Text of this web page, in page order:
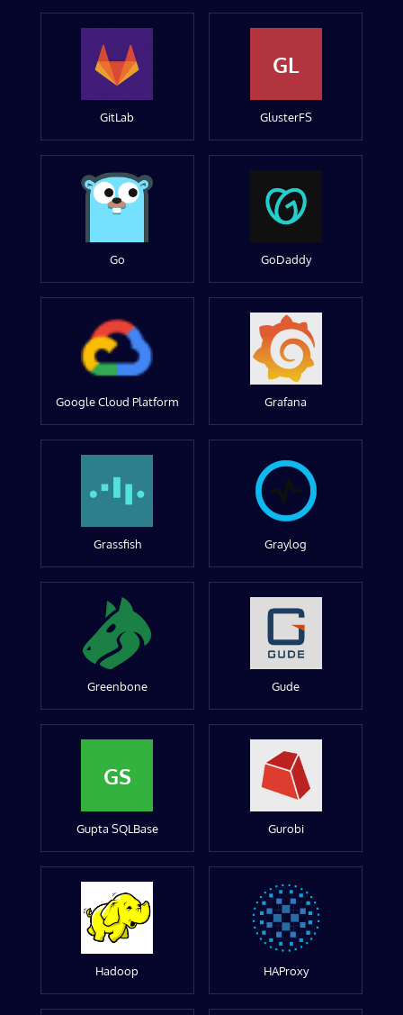
GitLab
GL
GlusterFS
Go GoDaddy
Google Cloud Platform Grafana
Grassfish Graylog
Greenbone Gude
GS
Gupta SQLBase Gurobi
Hadoop HAProxy